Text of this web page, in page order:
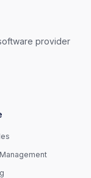
provider